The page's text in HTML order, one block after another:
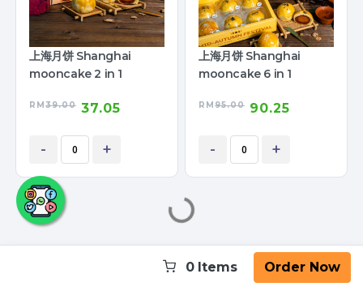
上海月饼 Shanghai
mooncake 2 in 1
RM39.00 37.05
- +
上海月饼 Shanghai
mooncake 6 in 1
RM95.00 90.25
- +
0 Items Order Now